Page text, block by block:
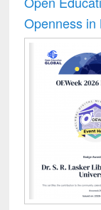
Openness in